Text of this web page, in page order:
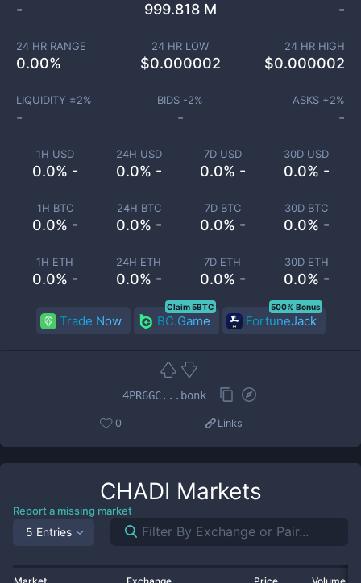
1H USD
0.0% -
24H USD
0.0% -
7D USD
0.0% -
30D USD
0.0% -
1H BTC
0.0% -
24H BTC
0.0% -
7D BTC
0.0% -
30D BTC
0.0% -
1H ETH
0.0% -
24H ETH
0.0% -
7D ETH
0.0% -
30D ETH
0.0% -
- 999.818 M -
24 HR RANGE
0.00%
24 HR LOW
$0.000002
24 HR HIGH
$0.000002
LIQUIDITY ±2%
-
BIDS -2%
-
ASKS +2%
-
Trade Now BC.Game
Claim 5BTC
FortuneJack
500% Bonus
4PR6GC...bonk
0 Links
CHADI Markets
Report a missing market
5 Entries